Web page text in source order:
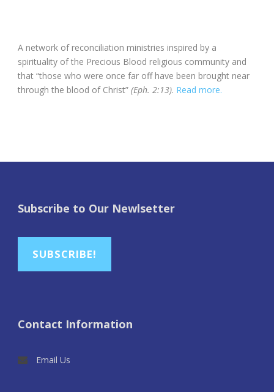
A network of reconciliation ministries inspired by a
spirituality of the Precious Blood religious community and
that “those who were once far off have been brought near
through the blood of Christ” (Eph. 2:13). Read more.
Subscribe to Our Newlsetter
SUBSCRIBE!
Contact Information
Email Us